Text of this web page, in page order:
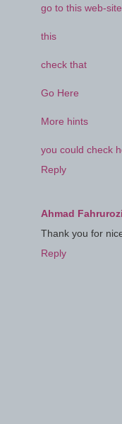
go to this web-site
this
check that
Go Here
More hints
you could check
Reply
Ahmad Fahrurozi
Thank you for
Reply